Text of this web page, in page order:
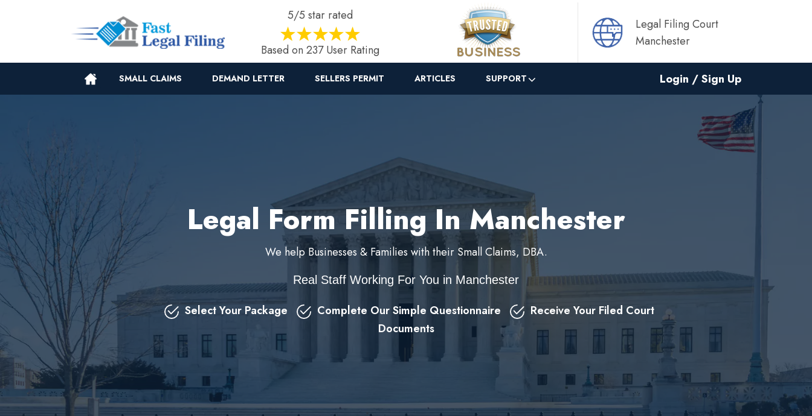
5/5 star rated
Based on 237 User Rating
Legal Filing Court
Manchester
SMALL CLAIMS DEMAND LETTER SELLERS PERMIT ARTICLES SUPPORT Login / Sign Up
Legal Form Filling In Manchester
We help Businesses & Families with their Small Claims, DBA.
Real Staff Working For You in Manchester
Select Your Package Complete Our Simple Questionnaire
Receive Your Filed Court
Documents